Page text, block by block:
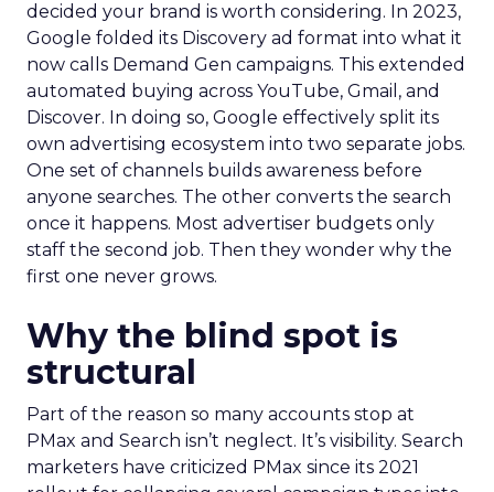
decided your brand is worth considering. In 2023,
Google folded its Discovery ad format into what it
now calls Demand Gen campaigns. This extended
automated buying across YouTube, Gmail, and
Discover. In doing so, Google effectively split its
own advertising ecosystem into two separate jobs.
One set of channels builds awareness before
anyone searches. The other converts the search
once it happens. Most advertiser budgets only
staff the second job. Then they wonder why the
first one never grows.
Why the blind spot is
structural
Part of the reason so many accounts stop at
PMax and Search isn’t neglect. It’s visibility. Search
marketers have criticized PMax since its 2021